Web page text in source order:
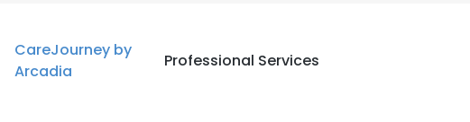
CareJourney by
Arcadia
Professional Services